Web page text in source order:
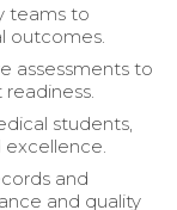
teams to
outcomes.
assessments to
students,
and
and quality